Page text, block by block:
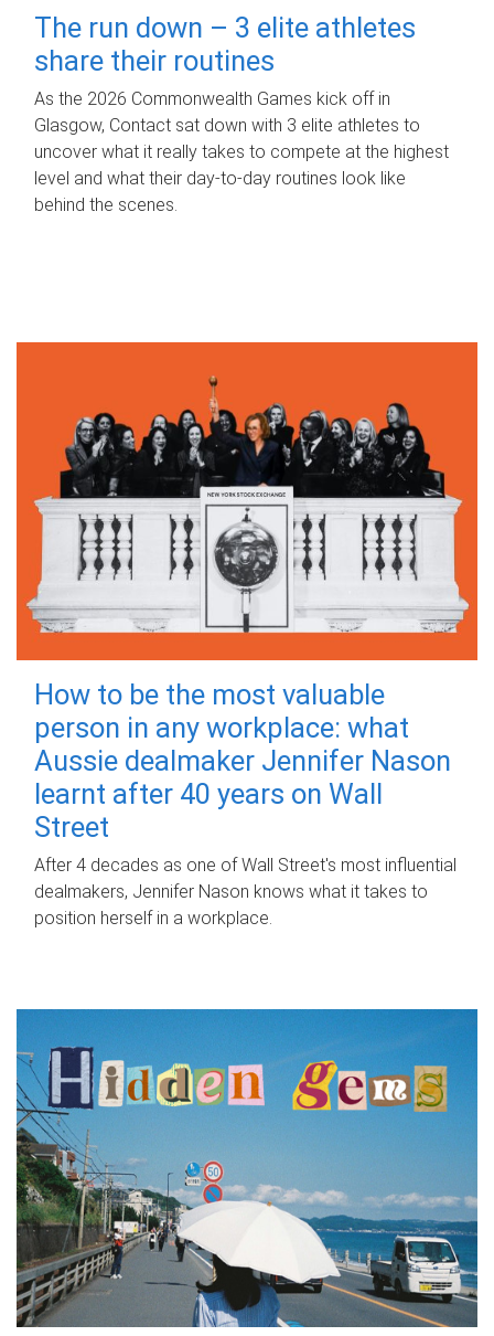
The run down – 3 elite athletes
share their routines
As the 2026 Commonwealth Games kick off in
Glasgow, Contact sat down with 3 elite athletes to
uncover what it really takes to compete at the highest
level and what their day‑to‑day routines look like
behind the scenes.
How to be the most valuable
person in any workplace: what
Aussie dealmaker Jennifer Nason
learnt after 40 years on Wall
Street
After 4 decades as one of Wall Street's most influential
dealmakers, Jennifer Nason knows what it takes to
position herself in a workplace.